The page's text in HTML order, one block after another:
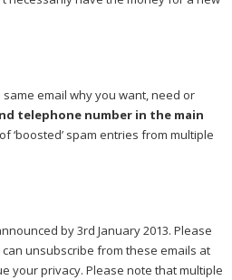
email why you want, need or
telephone number in the main
spam entries from multiple
by 3rd January 2013. Please
unsubscribe from these emails at
your privacy. Please note that multiple